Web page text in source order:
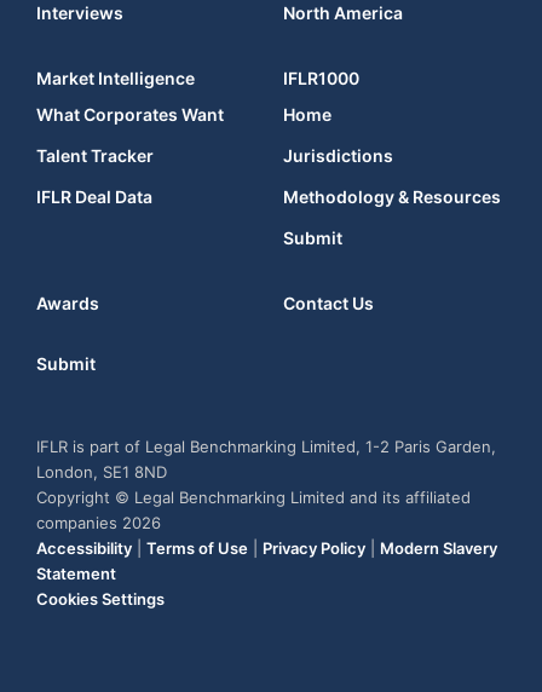
Interviews
North America
Market Intelligence
What Corporates Want
Talent Tracker
IFLR Deal Data
IFLR1000
Home
Jurisdictions
Methodology & Resources
Submit
Awards Contact Us
Submit
IFLR is part of Legal Benchmarking Limited, 1-2 Paris Garden,
London, SE1 8ND
Copyright © Legal Benchmarking Limited and its affiliated
companies 2026
Accessibility
Terms of Use Privacy Policy
Modern Slavery
Statement
Cookies Settings